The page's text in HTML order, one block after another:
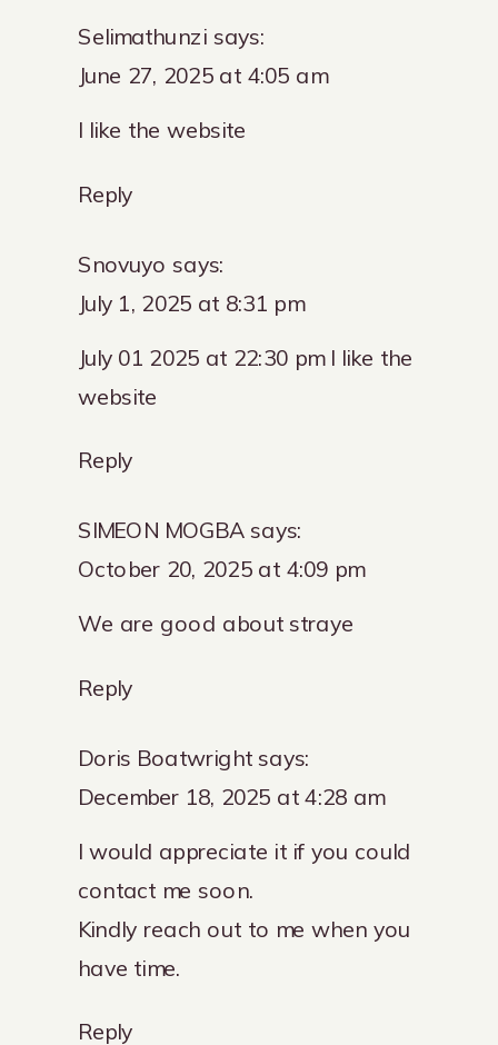
Selimathunzi says:
June 27, 2025 at 4:05 am
I like the website
Reply
Snovuyo says:
July 1, 2025 at 8:31 pm
July 01 2025 at 22:30 pm I like the
website
Reply
SIMEON MOGBA says:
October 20, 2025 at 4:09 pm
We are good about straye
Reply
Doris Boatwright says:
December 18, 2025 at 4:28 am
I would appreciate it if you could
contact me soon.
Kindly reach out to me when you
have time.
Reply